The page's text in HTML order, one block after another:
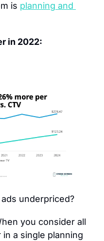
is planning and
in 2022:
ads underpriced?
you consider all
a single planning